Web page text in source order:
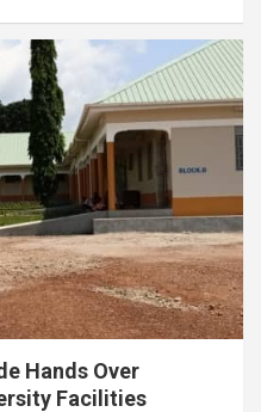
Hands Over
Facilities